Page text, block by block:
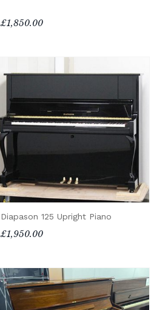
£1,850.00
Diapason 125 Upright Piano
£1,950.00